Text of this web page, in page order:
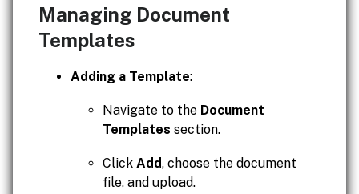
Managing Document
Templates
Adding a Template:
Navigate to the Document
Templates section.
Click Add, choose the document
file, and upload.